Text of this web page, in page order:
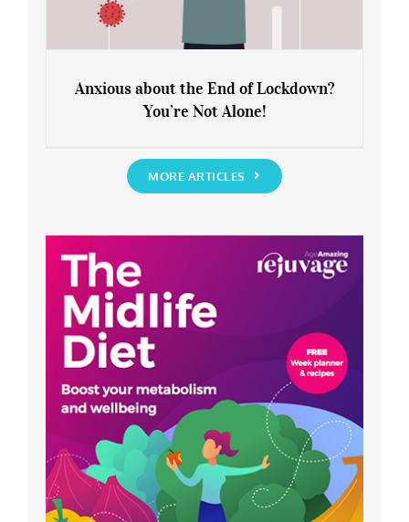
You’re Not Alone!
Anxious about the End of Lockdown?
You’re Not Alone!
MORE ARTICLES